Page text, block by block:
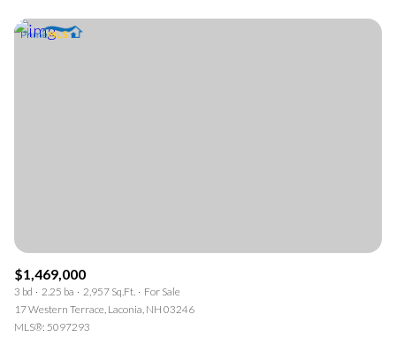
$1,469,000
3 bd 2.25 ba 2,957 Sq.Ft.
For Sale
17 Western Terrace, Laconia, NH 03246
MLS®: 5097293